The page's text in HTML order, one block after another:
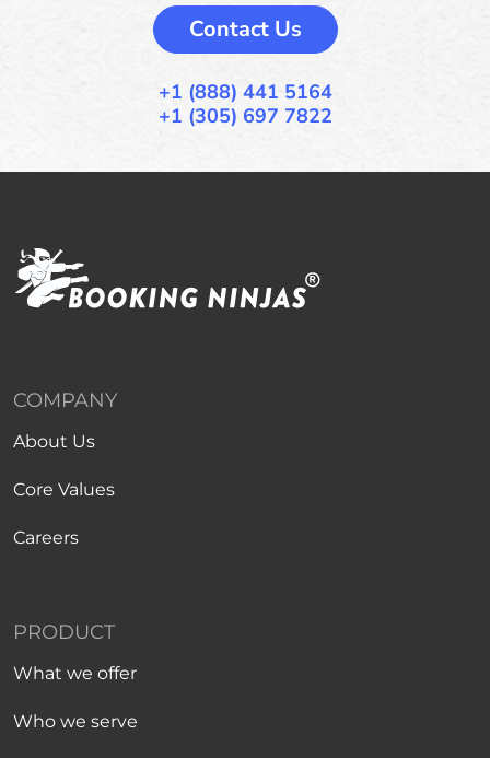
Contact Us
+1 (888) 441 5164
+1 (305) 697 7822
COMPANY
About Us
Core Values
Careers
PRODUCT
What we offer
Who we serve